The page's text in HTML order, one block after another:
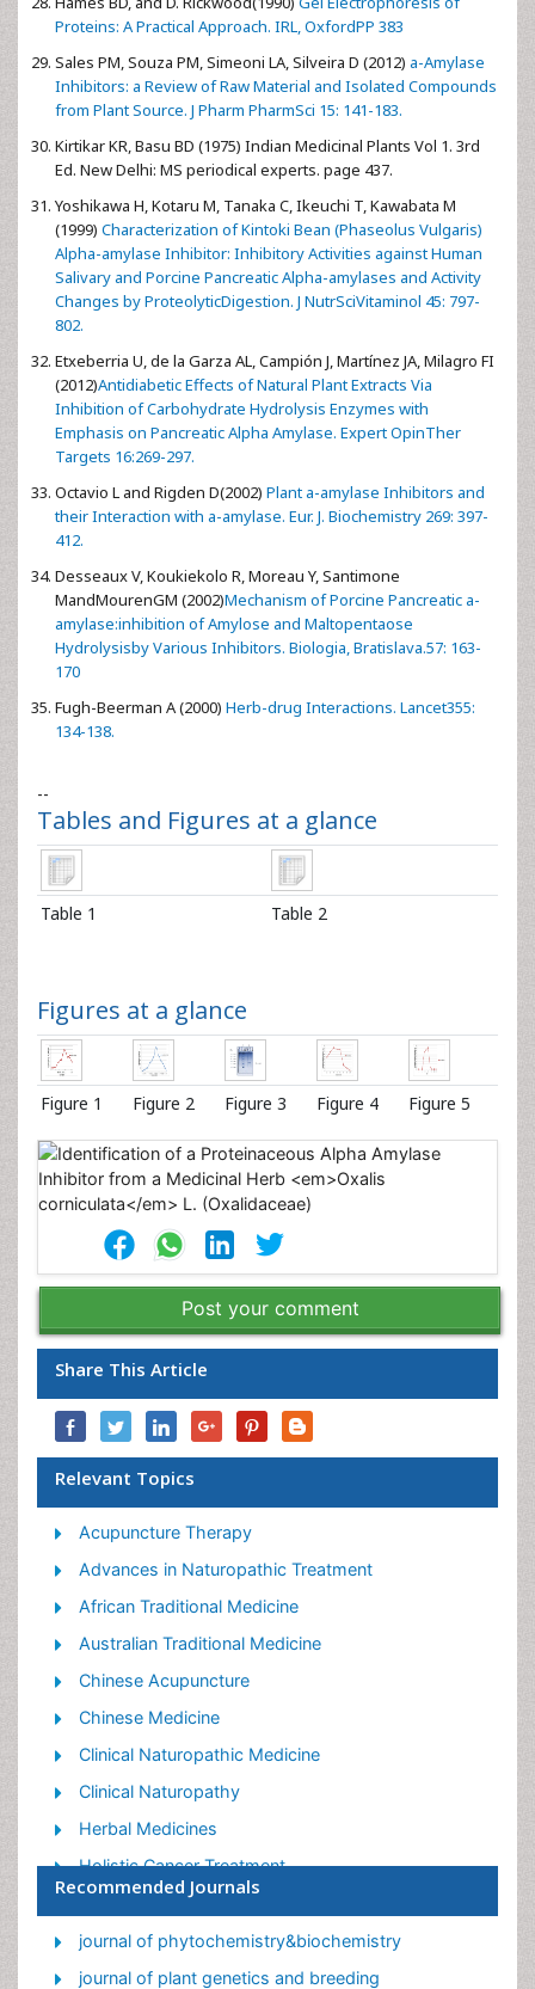
Proteins: A Practical Approach. IRL, OxfordPP 383
Sales PM, Souza PM, Simeoni LA, Silveira D (2012) a-Amylase
Inhibitors: a Review of Raw Material and Isolated Compounds
from Plant Source. J Pharm PharmSci 15: 141-183.
Kirtikar KR, Basu BD (1975) Indian Medicinal Plants Vol 1. 3rd
Ed. New Delhi: MS periodical experts. page 437.
Yoshikawa H, Kotaru M, Tanaka C, Ikeuchi T, Kawabata M
(1999) Characterization of Kintoki Bean (Phaseolus Vulgaris)
Alpha-amylase Inhibitor: Inhibitory Activities against Human
Salivary and Porcine Pancreatic Alpha-amylases and Activity
Changes by ProteolyticDigestion. J NutrSciVitaminol 45: 797-
802.
Etxeberria U, de la Garza AL, Campión J, Martínez JA, Milagro FI
(2012)Antidiabetic Effects of Natural Plant Extracts Via
Inhibition of Carbohydrate Hydrolysis Enzymes with
Emphasis on Pancreatic Alpha Amylase. Expert OpinTher
Targets 16:269-297.
Octavio L and Rigden D(2002) Plant a-amylase Inhibitors and
their Interaction with a-amylase. Eur. J. Biochemistry 269: 397-
412.
Desseaux V, Koukiekolo R, Moreau Y, Santimone
MandMourenGM (2002)Mechanism of Porcine Pancreatic a-
amylase:inhibition of Amylose and Maltopentaose
Hydrolysisby Various Inhibitors. Biologia, Bratislava.57: 163-
170
Fugh-Beerman A (2000) Herb-drug Interactions. Lancet355:
134-138.
--
Tables and Figures at a glance
Table 1 Table 2
Figures at a glance
Figure 1 Figure 2 Figure 3 Figure 4 Figure 5
Post your comment
Share This Article
Relevant Topics
Acupuncture Therapy
Advances in Naturopathic Treatment
African Traditional Medicine
Australian Traditional Medicine
Chinese Acupuncture
Chinese Medicine
Clinical Naturopathic Medicine
Clinical Naturopathy
Herbal Medicines
Holistic Cancer Treatment
Holistic health
Holistic Nutrition
Homeopathic Medicine
Recommended Journals
journal of phytochemistry&biochemistry
journal of plant genetics and breeding